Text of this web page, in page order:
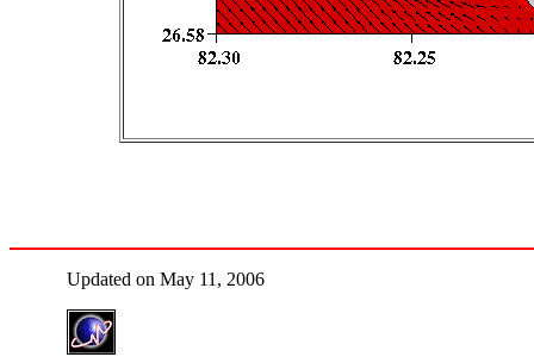
Updated on May 11, 2006